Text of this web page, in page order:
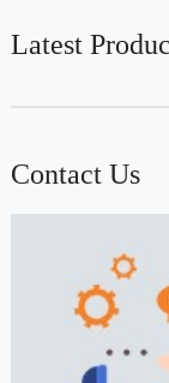
Latest
Contact Us